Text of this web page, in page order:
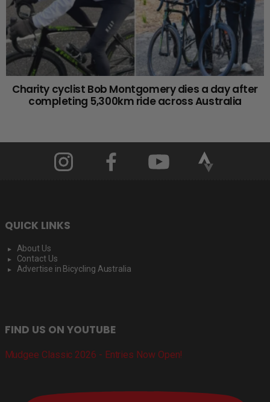
Charity cyclist Bob Montgomery dies a day after
completing 5,300km ride across Australia
QUICK LINKS
About Us
Contact Us
Advertise in Bicycling Australia
FIND US ON YOUTUBE
Mudgee Classic 2026 - Entries Now Open!